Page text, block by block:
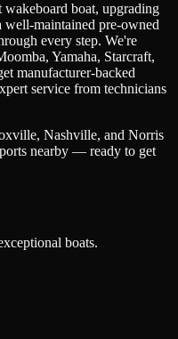
boat, upgrading
maintained pre-owned
every step. We're
Yamaha, Starcraft,
manufacturer-backed
service from technicians
Nashville, and Norris
nearby — ready to get
boats.